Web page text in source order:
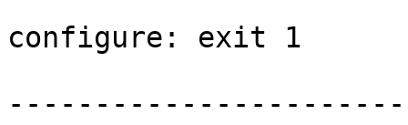
configure: exit 1